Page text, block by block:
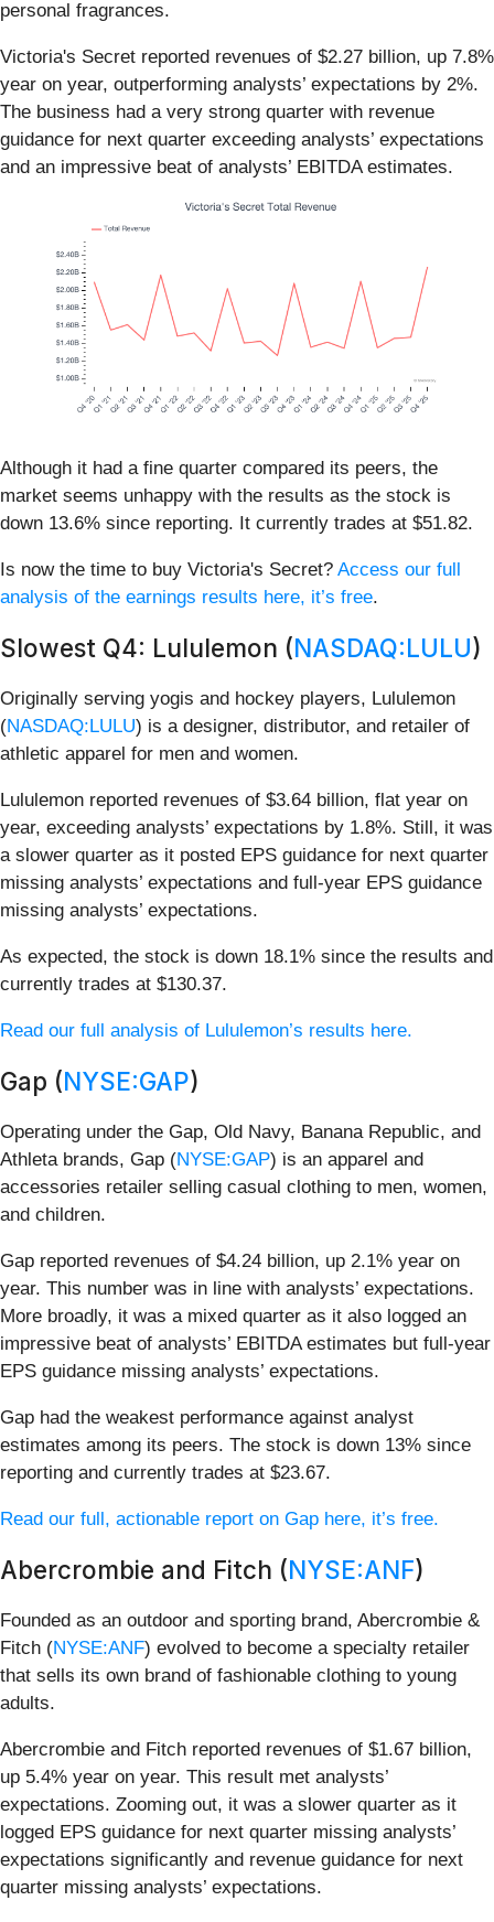
personal fragrances.
Victoria's Secret reported revenues of $2.27 billion, up 7.8%
year on year, outperforming analysts’ expectations by 2%.
The business had a very strong quarter with revenue
guidance for next quarter exceeding analysts’ expectations
and an impressive beat of analysts’ EBITDA estimates.
Although it had a fine quarter compared its peers, the
market seems unhappy with the results as the stock is
down 13.6% since reporting. It currently trades at $51.82.
Is now the time to buy Victoria's Secret? Access our full
analysis of the earnings results here, it’s free.
Slowest Q4: Lululemon (NASDAQ:LULU)
Originally serving yogis and hockey players, Lululemon
(NASDAQ:LULU) is a designer, distributor, and retailer of
athletic apparel for men and women.
Lululemon reported revenues of $3.64 billion, flat year on
year, exceeding analysts’ expectations by 1.8%. Still, it was
a slower quarter as it posted EPS guidance for next quarter
missing analysts’ expectations and full-year EPS guidance
missing analysts’ expectations.
As expected, the stock is down 18.1% since the results and
currently trades at $130.37.
Read our full analysis of Lululemon’s results here.
Gap (NYSE:GAP)
Operating under the Gap, Old Navy, Banana Republic, and
Athleta brands, Gap (NYSE:GAP) is an apparel and
accessories retailer selling casual clothing to men, women,
and children.
Gap reported revenues of $4.24 billion, up 2.1% year on
year. This number was in line with analysts’ expectations.
More broadly, it was a mixed quarter as it also logged an
impressive beat of analysts’ EBITDA estimates but full-year
EPS guidance missing analysts’ expectations.
Gap had the weakest performance against analyst
estimates among its peers. The stock is down 13% since
reporting and currently trades at $23.67.
Read our full, actionable report on Gap here, it’s free.
Abercrombie and Fitch (NYSE:ANF)
Founded as an outdoor and sporting brand, Abercrombie &
Fitch (NYSE:ANF) evolved to become a specialty retailer
that sells its own brand of fashionable clothing to young
adults.
Abercrombie and Fitch reported revenues of $1.67 billion,
up 5.4% year on year. This result met analysts’
expectations. Zooming out, it was a slower quarter as it
logged EPS guidance for next quarter missing analysts’
expectations significantly and revenue guidance for next
quarter missing analysts’ expectations.